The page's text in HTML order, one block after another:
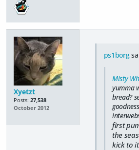
Xyetzt
Posts: 27,538
October 2012
ps1borg
Misty
yumma
bread?
first
the
kick to